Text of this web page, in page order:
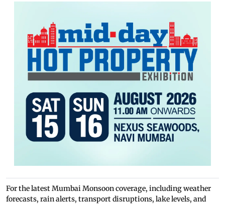
For the latest Mumbai Monsoon coverage, including weather
forecasts, rain alerts, transport disruptions, lake levels, and